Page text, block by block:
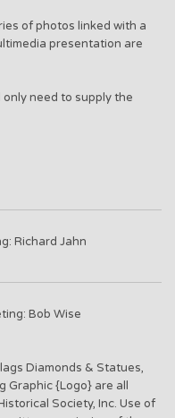
of photos linked with a
presentation are
need to supply the
Richard Jahn
Bob Wise
Diamonds & Statues,
Graphic {Logo} are all
Society, Inc. Use of